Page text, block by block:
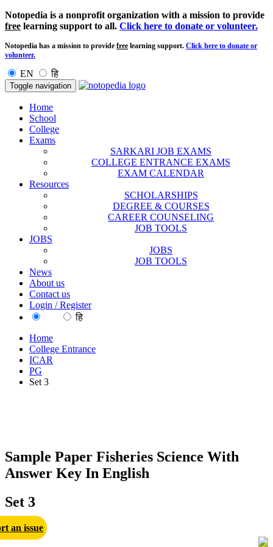
Notopedia is a nonprofit organization with a mission to provide
free learning support to all. Click here to donate or volunteer.
Notopedia has a mission to provide free learning support. Click here to donate or
volunteer.
EN हि
Toggle navigation
Home
School
College
Exams
SARKARI JOB EXAMS
COLLEGE ENTRANCE EXAMS
EXAM CALENDAR
Resources
SCHOLARSHIPS
DEGREE & COURSES
CAREER COUNSELING
JOB TOOLS
JOBS
JOBS
JOB TOOLS
News
About us
Contact us
Login / Register
हि
Home
College Entrance
ICAR
PG
Set 3
Sample Paper Fisheries Science With
Answer Key In English
Set 3
an issue